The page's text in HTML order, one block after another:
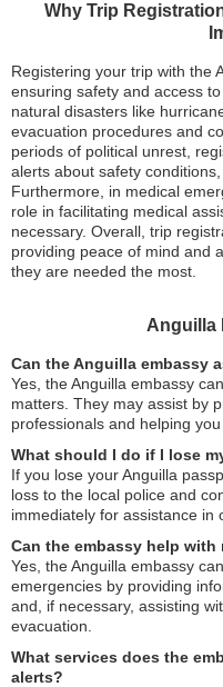
Why Trip
Registering your trip with the
ensuring safety and access
natural disasters like
evacuation procedures and
periods of political unrest,
alerts about safety
Furthermore, in medical
role in facilitating medical
necessary. Overall, trip
providing peace of mind and
they are needed the most.
Anguilla
Can the Anguilla embassy
Yes, the Anguilla embassy
matters. They may assist by
professionals and helping
What should I do if I lose
If you lose your Anguilla
loss to the local police and
immediately for assistance in
Can the embassy help with
Yes, the Anguilla embassy
emergencies by providing
and, if necessary, assisting
evacuation.
What services does the
alerts?